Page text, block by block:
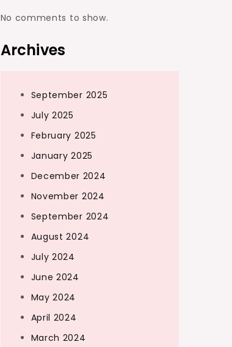
No comments to show.
Archives
September 2025
July 2025
February 2025
January 2025
December 2024
November 2024
September 2024
August 2024
July 2024
June 2024
May 2024
April 2024
March 2024